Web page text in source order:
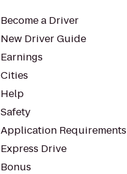
Become a Driver
New Driver Guide
Earnings
Cities
Help
Safety
Application Requirements
Express Drive
Bonus